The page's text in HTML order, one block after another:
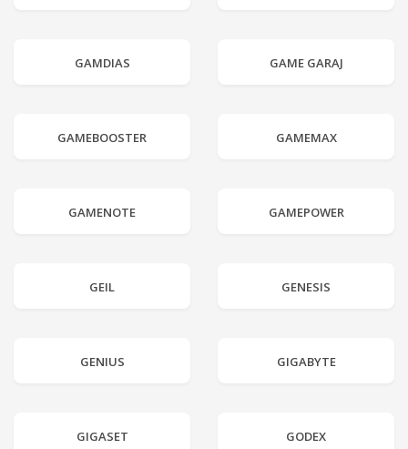
GAMDIAS GAME GARAJ
GAMEBOOSTER GAMEMAX
GAMENOTE GAMEPOWER
GEIL GENESIS
GENIUS GIGABYTE
GIGASET GODEX